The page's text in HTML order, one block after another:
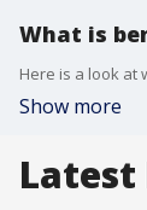
What is
Show more
Latest